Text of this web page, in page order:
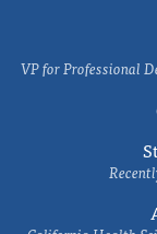
VP for Professional